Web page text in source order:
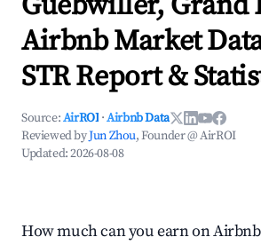
Airbnb Market
STR Report &
Source:AirROI ·Airbnb Data
Reviewed byJun Zhou, Founder @ AirROI
Updated:2026-08-08
How much can you earn on